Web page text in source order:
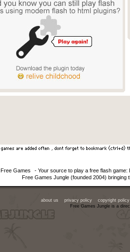
Free Games
- Your source to play a free flash
Free Games Jungle (founded 2004) bringing
about us privacy policy
copyright policy
Free Games Jungle is a